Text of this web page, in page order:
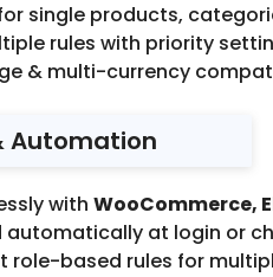
single products,
rules with priority
& multi-currency
Automation
with WooCommerce,
automatically at login or
role-based rules for